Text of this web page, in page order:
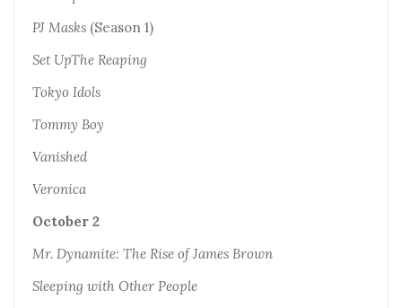
PJ Masks (Season 1)
Set UpThe Reaping
Tokyo Idols
Tommy Boy
Vanished
Veronica
October 2
Mr. Dynamite: The Rise of James Brown
Sleeping with Other People